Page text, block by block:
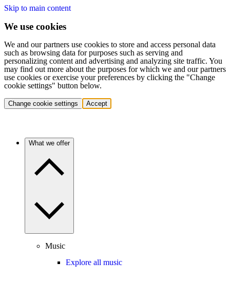
Skip to main content
We use cookies
We and our partners use cookies to store and access personal data
such as browsing data for purposes such as serving and
personalizing content and advertising and analyzing site traffic. You
may find out more about the purposes for which we and our partners
use cookies or exercise your preferences by clicking the "Change
cookie settings" button below.
Change cookie settings Accept
What we offer
Music
Explore all music